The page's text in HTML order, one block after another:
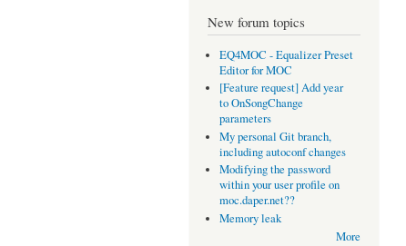
New forum topics
EQ4MOC - Equalizer Preset
Editor for MOC
[Feature request] Add year
to OnSongChange
parameters
My personal Git branch,
including autoconf changes
Modifying the password
within your user profile on
moc.daper.net??
Memory leak
More